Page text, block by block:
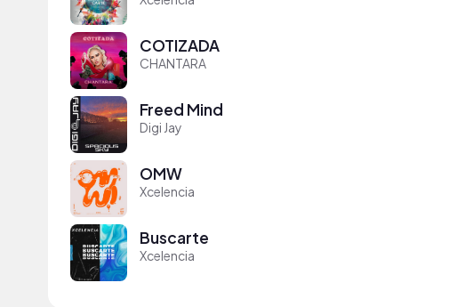
COTIZADA
CHANTARA
Freed Mind
Digi Jay
OMW
Xcelencia
Buscarte
Xcelencia